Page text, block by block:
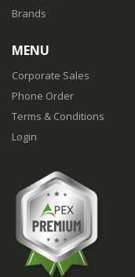
Brands
MENU
Corporate Sales
Phone Order
Terms & Conditions
Login